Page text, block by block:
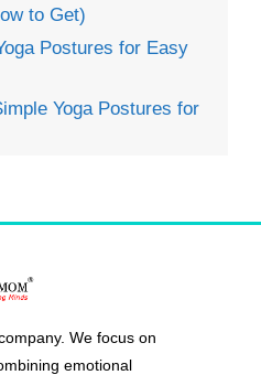
to Get)
Postures for Easy
Yoga Postures for
We focus on
emotional